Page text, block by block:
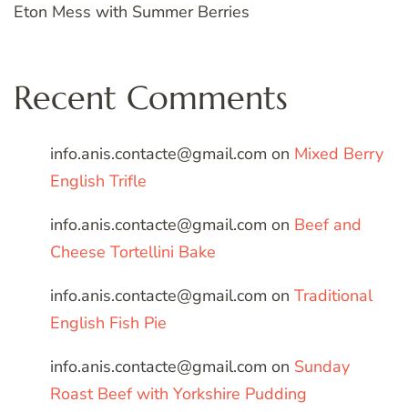
Eton Mess with Summer Berries
Recent Comments
info.anis.contacte@gmail.com on Mixed Berry
English Trifle
info.anis.contacte@gmail.com on Beef and
Cheese Tortellini Bake
info.anis.contacte@gmail.com on Traditional
English Fish Pie
info.anis.contacte@gmail.com on Sunday
Roast Beef with Yorkshire Pudding